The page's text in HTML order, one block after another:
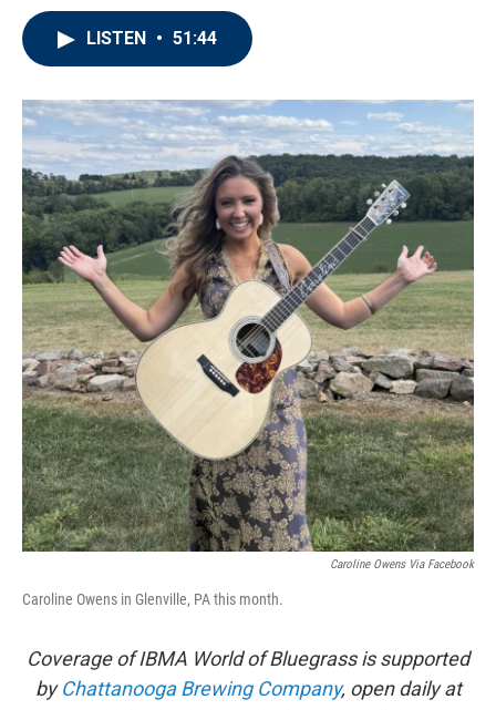
LISTEN • 51:44
Caroline Owens Via Facebook
Caroline Owens in Glenville, PA this month.
Coverage of IBMA World of Bluegrass is supported
byChattanooga Brewing Company, open daily at